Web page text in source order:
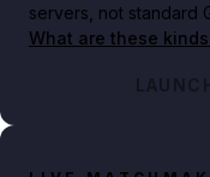
servers, not standard
What are these